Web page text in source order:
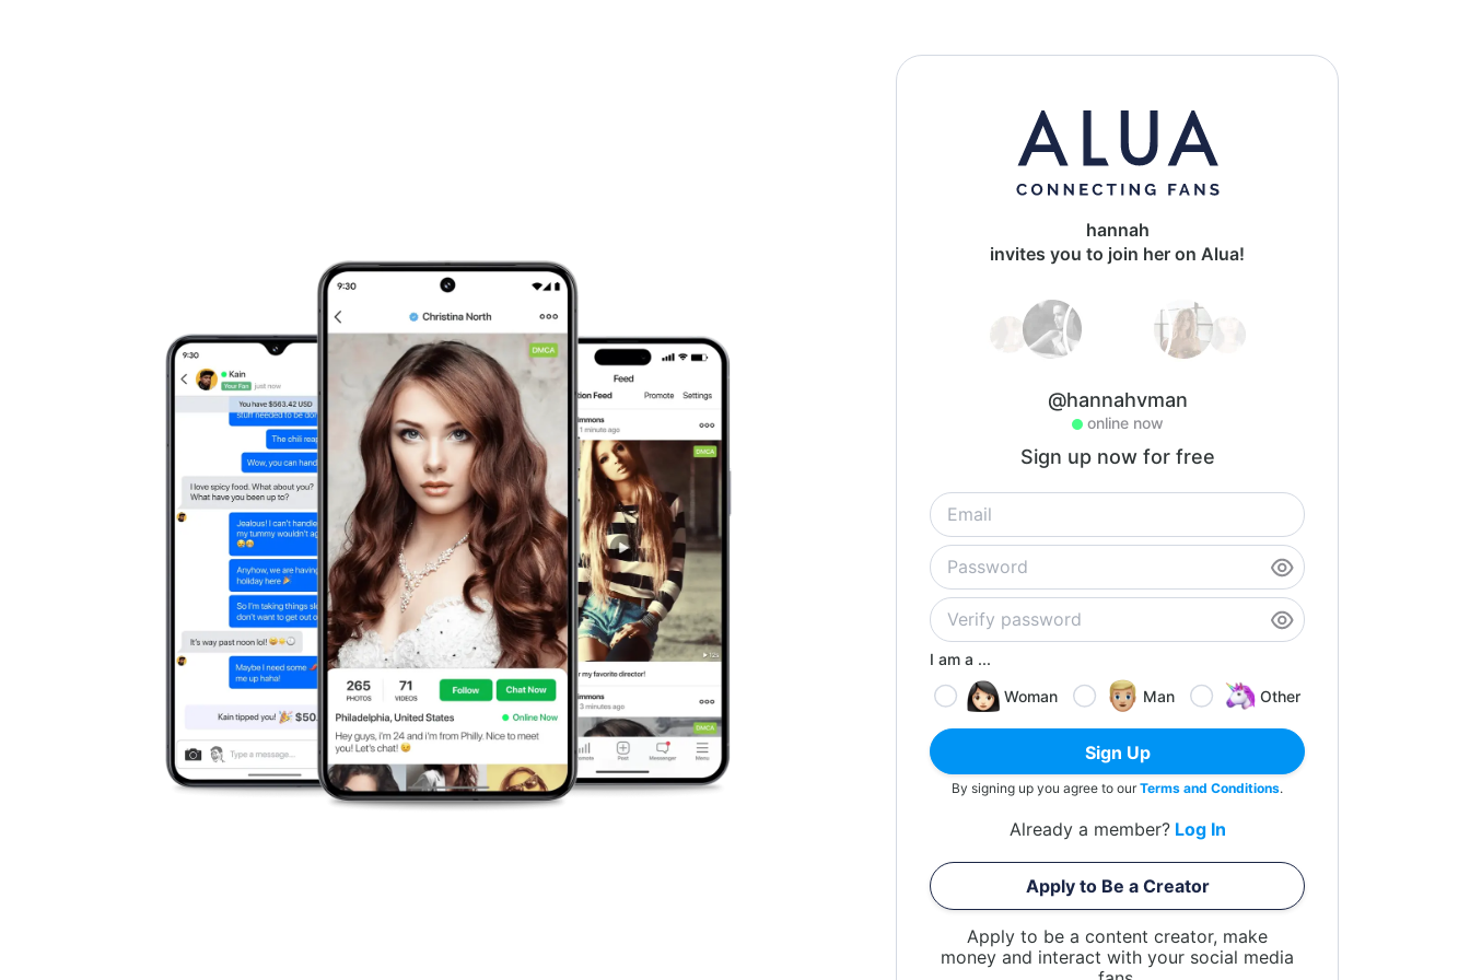
hannah
invites you to join her on Alua!
@hannahvman
online now
Sign up now for free
I am a ...
Woman
Man Other
Sign Up
By signing up you agree to ourTerms and Conditions.
Already a member? Log In
Apply to Be a Creator
Apply to be a content creator, make
money and interact with your social media